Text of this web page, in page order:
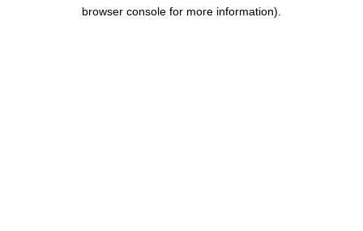
browser console for more information).